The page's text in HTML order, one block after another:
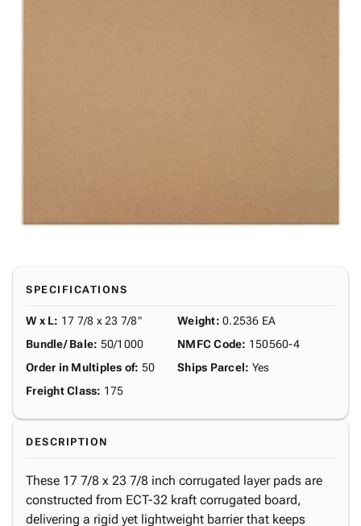
SPECIFICATIONS
W x L: 17 7/8 x 23 7/8"
Bundle/ Bale: 50/1000
Order in Multiples of: 50
Freight Class: 175
Weight: 0.2536 EA
NMFC Code: 150560-4
Ships Parcel: Yes
DESCRIPTION
These 17 7/8 x 23 7/8 inch corrugated layer pads are
constructed from ECT-32 kraft corrugated board,
delivering a rigid yet lightweight barrier that keeps